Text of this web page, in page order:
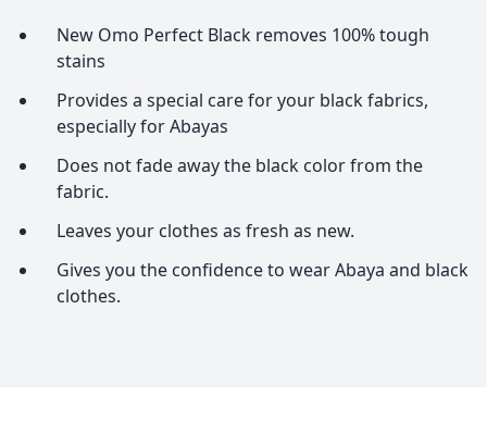
New Omo Perfect Black removes 100% tough
stains
Provides a special care for your black fabrics,
especially for Abayas
Does not fade away the black color from the
fabric.
Leaves your clothes as fresh as new.
Gives you the confidence to wear Abaya and black
clothes.